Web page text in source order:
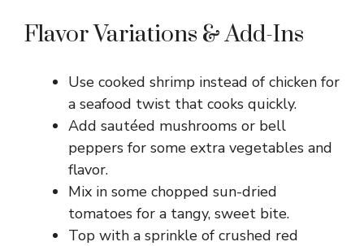
Flavor Variations & Add-Ins
Use cooked shrimp instead of chicken for
a seafood twist that cooks quickly.
Add sautéed mushrooms or bell
peppers for some extra vegetables and
flavor.
Mix in some chopped sun-dried
tomatoes for a tangy, sweet bite.
Top with a sprinkle of crushed red